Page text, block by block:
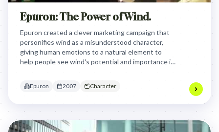
Epuron: The Power of Wind.
Epuron created a clever marketing campaign that
personifies wind as a misunderstood character,
giving human emotions to a natural element to
help people see wind's potential and importance in
useful and valuable, transforming something
Epuron 2007 Character